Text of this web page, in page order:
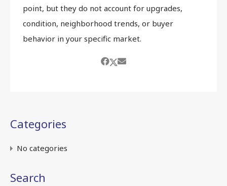
point, but they do not account for upgrades,
condition, neighborhood trends, or buyer
behavior in your specific market.
Categories
No categories
Search